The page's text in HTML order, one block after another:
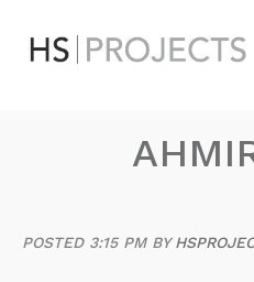
POSTED 3:15 PMBY